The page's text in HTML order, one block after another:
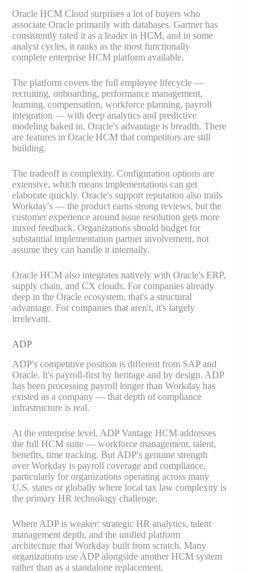
Oracle HCM Cloud surprises a lot of buyers who
associate Oracle primarily with databases. Gartner has
consistently rated it as a leader in HCM, and in some
analyst cycles, it ranks as the most functionally
complete enterprise HCM platform available.
The platform covers the full employee lifecycle —
recruiting, onboarding, performance management,
learning, compensation, workforce planning, payroll
integration — with deep analytics and predictive
modeling baked in. Oracle's advantage is breadth. There
are features in Oracle HCM that competitors are still
building.
The tradeoff is complexity. Configuration options are
extensive, which means implementations can get
elaborate quickly. Oracle's support reputation also trails
Workday's — the product earns strong reviews, but the
customer experience around issue resolution gets more
mixed feedback. Organizations should budget for
substantial implementation partner involvement, not
assume they can handle it internally.
Oracle HCM also integrates natively with Oracle's ERP,
supply chain, and CX clouds. For companies already
deep in the Oracle ecosystem, that's a structural
advantage. For companies that aren't, it's largely
irrelevant.
ADP
ADP's competitive position is different from SAP and
Oracle. It's payroll-first by heritage and by design. ADP
has been processing payroll longer than Workday has
existed as a company — that depth of compliance
infrastructure is real.
At the enterprise level, ADP Vantage HCM addresses
the full HCM suite — workforce management, talent,
benefits, time tracking. But ADP's genuine strength
over Workday is payroll coverage and compliance,
particularly for organizations operating across many
U.S. states or globally where local tax law complexity is
the primary HR technology challenge.
Where ADP is weaker: strategic HR analytics, talent
management depth, and the unified platform
architecture that Workday built from scratch. Many
organizations use ADP alongside another HCM system
rather than as a standalone replacement.